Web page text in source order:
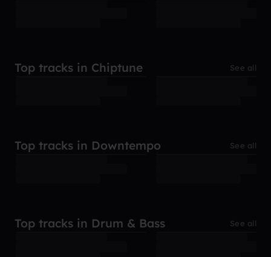
Top tracks in Chiptune See all
Top tracks in Downtempo See all
Top tracks in Drum & Bass See all